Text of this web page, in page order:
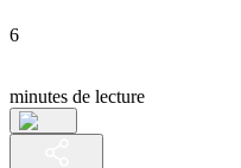
6
minutes de lecture